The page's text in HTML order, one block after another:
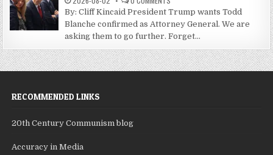
By: Cliff Kincaid President Trump wants Todd
Blanche confirmed as Attorney General. We are
asking them to go further. Forget...
RECOMMENDED LINKS
20th Century Communism blog
Accuracy in Media